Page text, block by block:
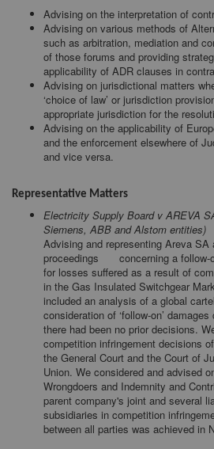
Advising on the interpretation of
Advising on various methods of
such as arbitration, mediation and
of those forums and providing
applicability of ADR clauses in
Advising on jurisdictional matters
‘choice of law’ or jurisdiction
appropriate jurisdiction for the
Advising on the applicability of
and the enforcement elsewhere of
and vice versa.
Representative Matters
Electricity Supply Board v AREVA
Siemens, ABB and Alstom entities)
Advising and representing Areva
proceedings
concerning a
for losses suffered as a result of
in the Gas Insulated Switchgear
included an analysis of a global
consideration of ‘follow-on’
there had been no prior decisions.
competition infringement decisions
the General Court and the Court of
Union. We considered and advised
Wrongdoers and Indemnity and
parent company's joint and several
subsidiaries in competition
between all parties was achieved in